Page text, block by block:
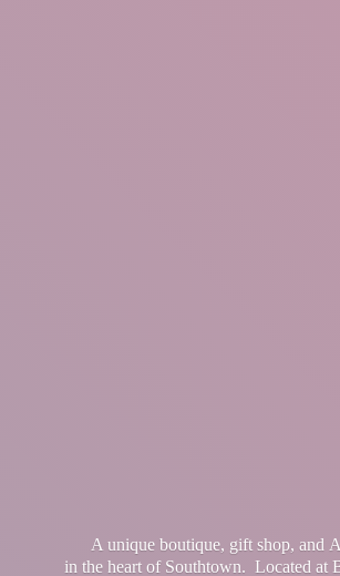
A unique boutique, gift shop, and
in the heart of Southtown. Located at